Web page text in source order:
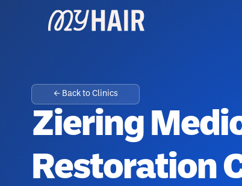
← Back to Clinics
Ziering
Restoration